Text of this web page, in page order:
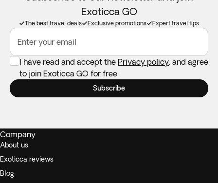
Exoticca GO
The best travel deals Exclusive promotions Expert travel tips
Enter your email
I have read and accept the Privacy policy, and agree
to join Exoticca GO for free
Subscribe
Company
About us
Exoticca reviews
Blog